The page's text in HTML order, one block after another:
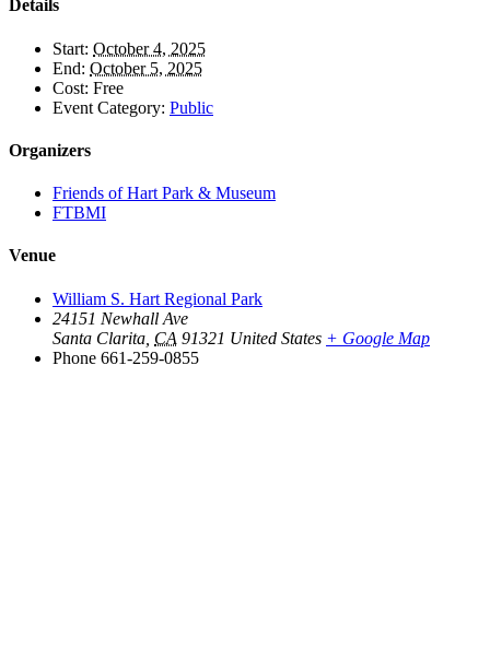
Details
Start: October 4, 2025
End: October 5, 2025
Cost: Free
Event Category: Public
Organizers
Friends of Hart Park & Museum
FTBMI
Venue
William S. Hart Regional Park
24151 Newhall Ave
Santa Clarita CA 91321 United States + Google Map
Phone 661-259-0855